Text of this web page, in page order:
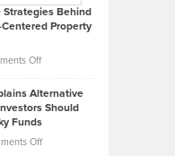
Like
in
Development
Offers
Top
Tips
Lower
Strategies Behind
Property
Offon
Casella:
The
Behind
Alternative
Should
Funds
Offon